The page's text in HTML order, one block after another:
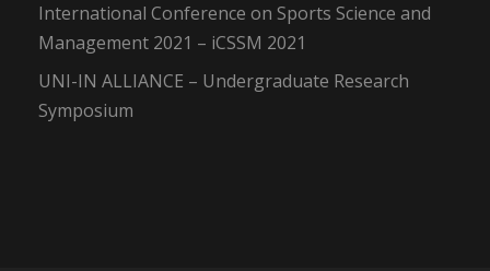
International Conference on Sports Science and
Management 2021 – iCSSM 2021
UNI-IN ALLIANCE – Undergraduate Research
Symposium